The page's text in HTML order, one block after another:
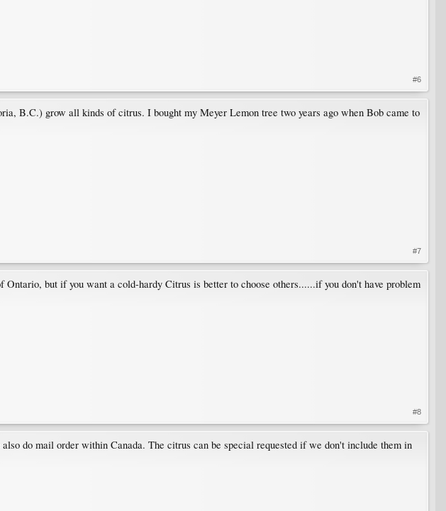
#6
B.C.) grow all kinds of citrus. I bought my Meyer Lemon tree two years ago when Bob came to
#7
but if you want a cold-hardy Citrus is better to choose others......if you don't have problem
#8
do mail order within Canada. The citrus can be special requested if we don't include them in